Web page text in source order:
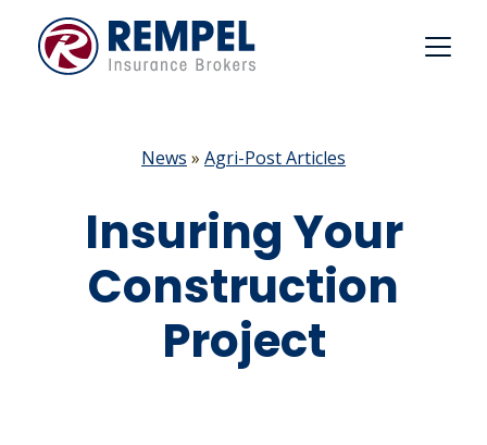
content
News » Agri-Post Articles
Insuring Your
Construction
Project